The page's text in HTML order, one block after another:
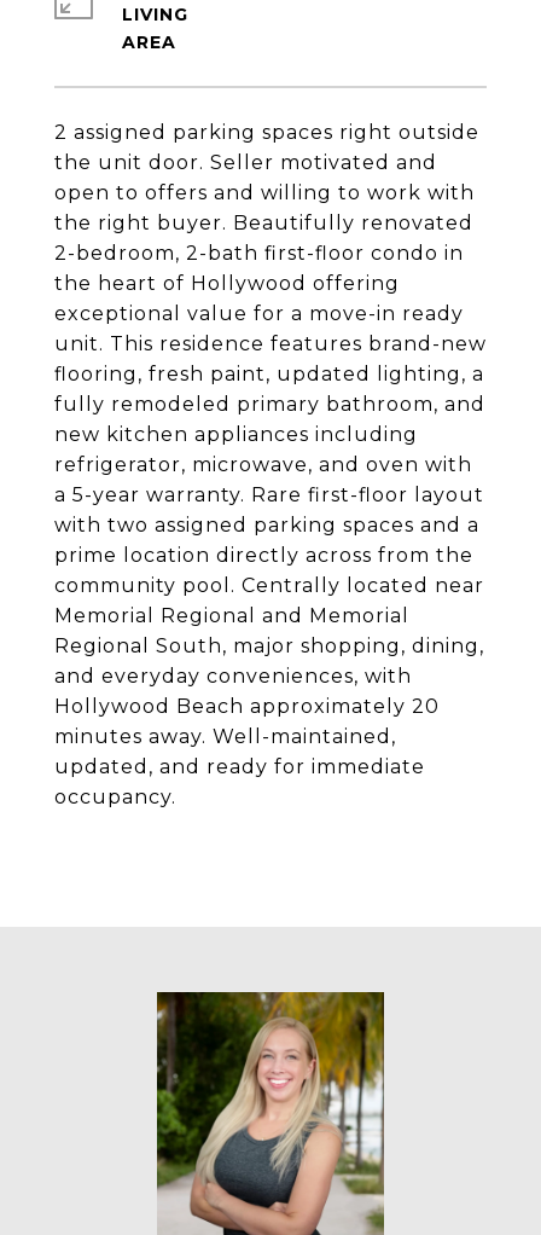
2 assigned parking spaces right outside
the unit door. Seller motivated and
open to offers and willing to work with
the right buyer. Beautifully renovated
2-bedroom, 2-bath first-floor condo in
the heart of Hollywood offering
exceptional value for a move-in ready
unit. This residence features brand-new
flooring, fresh paint, updated lighting, a
fully remodeled primary bathroom, and
new kitchen appliances including
refrigerator, microwave, and oven with
a 5-year warranty. Rare first-floor layout
with two assigned parking spaces and a
prime location directly across from the
community pool. Centrally located near
Memorial Regional and Memorial
Regional South, major shopping, dining,
and everyday conveniences, with
Hollywood Beach approximately 20
minutes away. Well-maintained,
updated, and ready for immediate
occupancy.
LIVING